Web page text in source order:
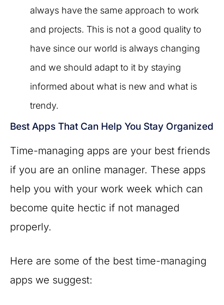
always have the same approach to work
and projects. This is not a good quality to
have since our world is always changing
and we should adapt to it by staying
informed about what is new and what is
trendy.
Best Apps That Can Help You Stay Organized
Time-managing apps are your best friends
if you are an online manager. These apps
help you with your work week which can
become quite hectic if not managed
properly.
Here are some of the best time-managing
apps we suggest: